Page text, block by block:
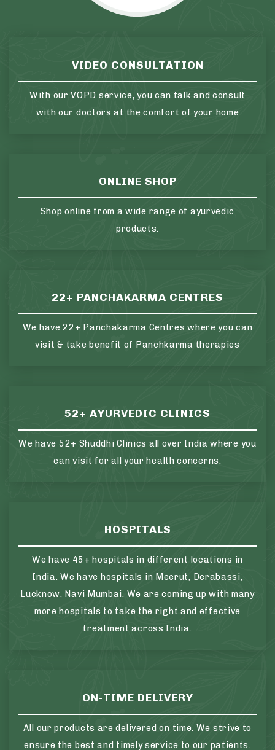
VIDEO CONSULTATION
With our VOPD service, you can talk and consult
with our doctors at the comfort of your home
ONLINE SHOP
Shop online from a wide range of ayurvedic
products.
22+ PANCHAKARMA CENTRES
We have 22+ Panchakarma Centres where you can
visit & take benefit of Panchkarma therapies
52+ AYURVEDIC CLINICS
We have 52+ Shuddhi Clinics all over India where you
can visit for all your health concerns.
HOSPITALS
We have 45+ hospitals in different locations in
India. We have hospitals in Meerut, Derabassi,
Lucknow, Navi Mumbai. We are coming up with many
more hospitals to take the right and effective
treatment across India.
ON-TIME DELIVERY
All our products are delivered on time. We strive to
ensure the best and timely service to our patients.